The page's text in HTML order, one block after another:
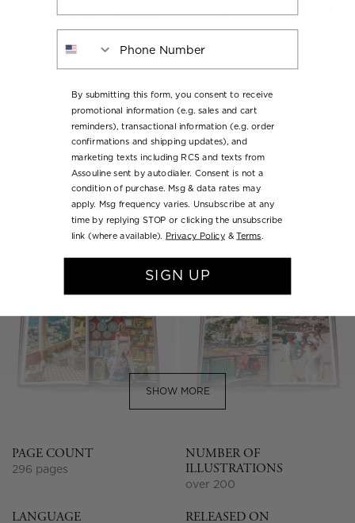
SHOW MORE
PAGE COUNT
296 pages
NUMBER OF
ILLUSTRATIONS
over 200
LANGUAGE RELEASED ON
By submitting this form, you consent to receive
promotional information (e.g. sales and cart
reminders), transactional information (e.g. order
confirmations and shipping updates), and
marketing texts including RCS and texts from
Assouline sent by autodialer. Consent is not a
condition of purchase. Msg & data rates may
apply. Msg frequency varies. Unsubscribe at any
time by replying STOP or clicking the unsubscribe
link (where available).
Privacy Policy &Terms.
SIGN UP